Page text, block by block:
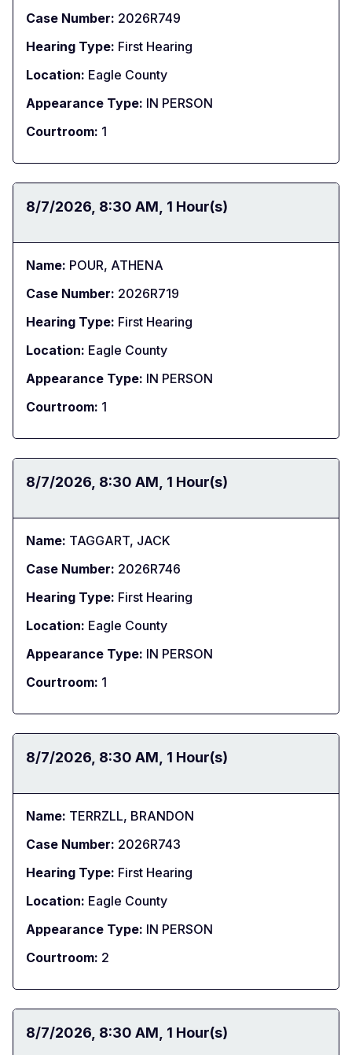
Case Number: 2026R749
Hearing Type: First Hearing
Location: Eagle County
Appearance Type: IN PERSON
Courtroom: 1
Date:
8/7/2026 Time:
8:30 AM Duration:
1 Hour(s)
Name: POUR, ATHENA
Case Number: 2026R719
Hearing Type: First Hearing
Location: Eagle County
Appearance Type: IN PERSON
Courtroom: 1
Date:
8/7/2026 Time:
8:30 AM Duration:
1 Hour(s)
Name: TAGGART, JACK
Case Number: 2026R746
Hearing Type: First Hearing
Location: Eagle County
Appearance Type: IN PERSON
Courtroom: 1
Date:
8/7/2026 Time:
8:30 AM Duration:
1 Hour(s)
Name: TERRZLL, BRANDON
Case Number: 2026R743
Hearing Type: First Hearing
Location: Eagle County
Appearance Type: IN PERSON
Courtroom: 2
Date:
8/7/2026 Time:
8:30 AM Duration:
1 Hour(s)